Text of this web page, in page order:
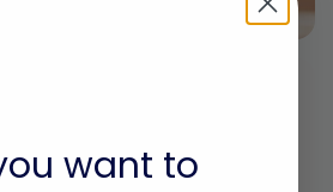
want to